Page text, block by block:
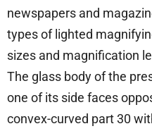
newspapers and
types of lighted
sizes and magnification
The glass body of the
one of its side faces
convex-curved part 30